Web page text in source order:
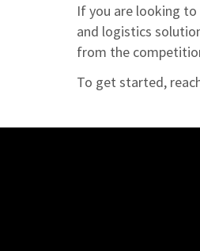
If you are looking to
and logistics
from the
To get started,